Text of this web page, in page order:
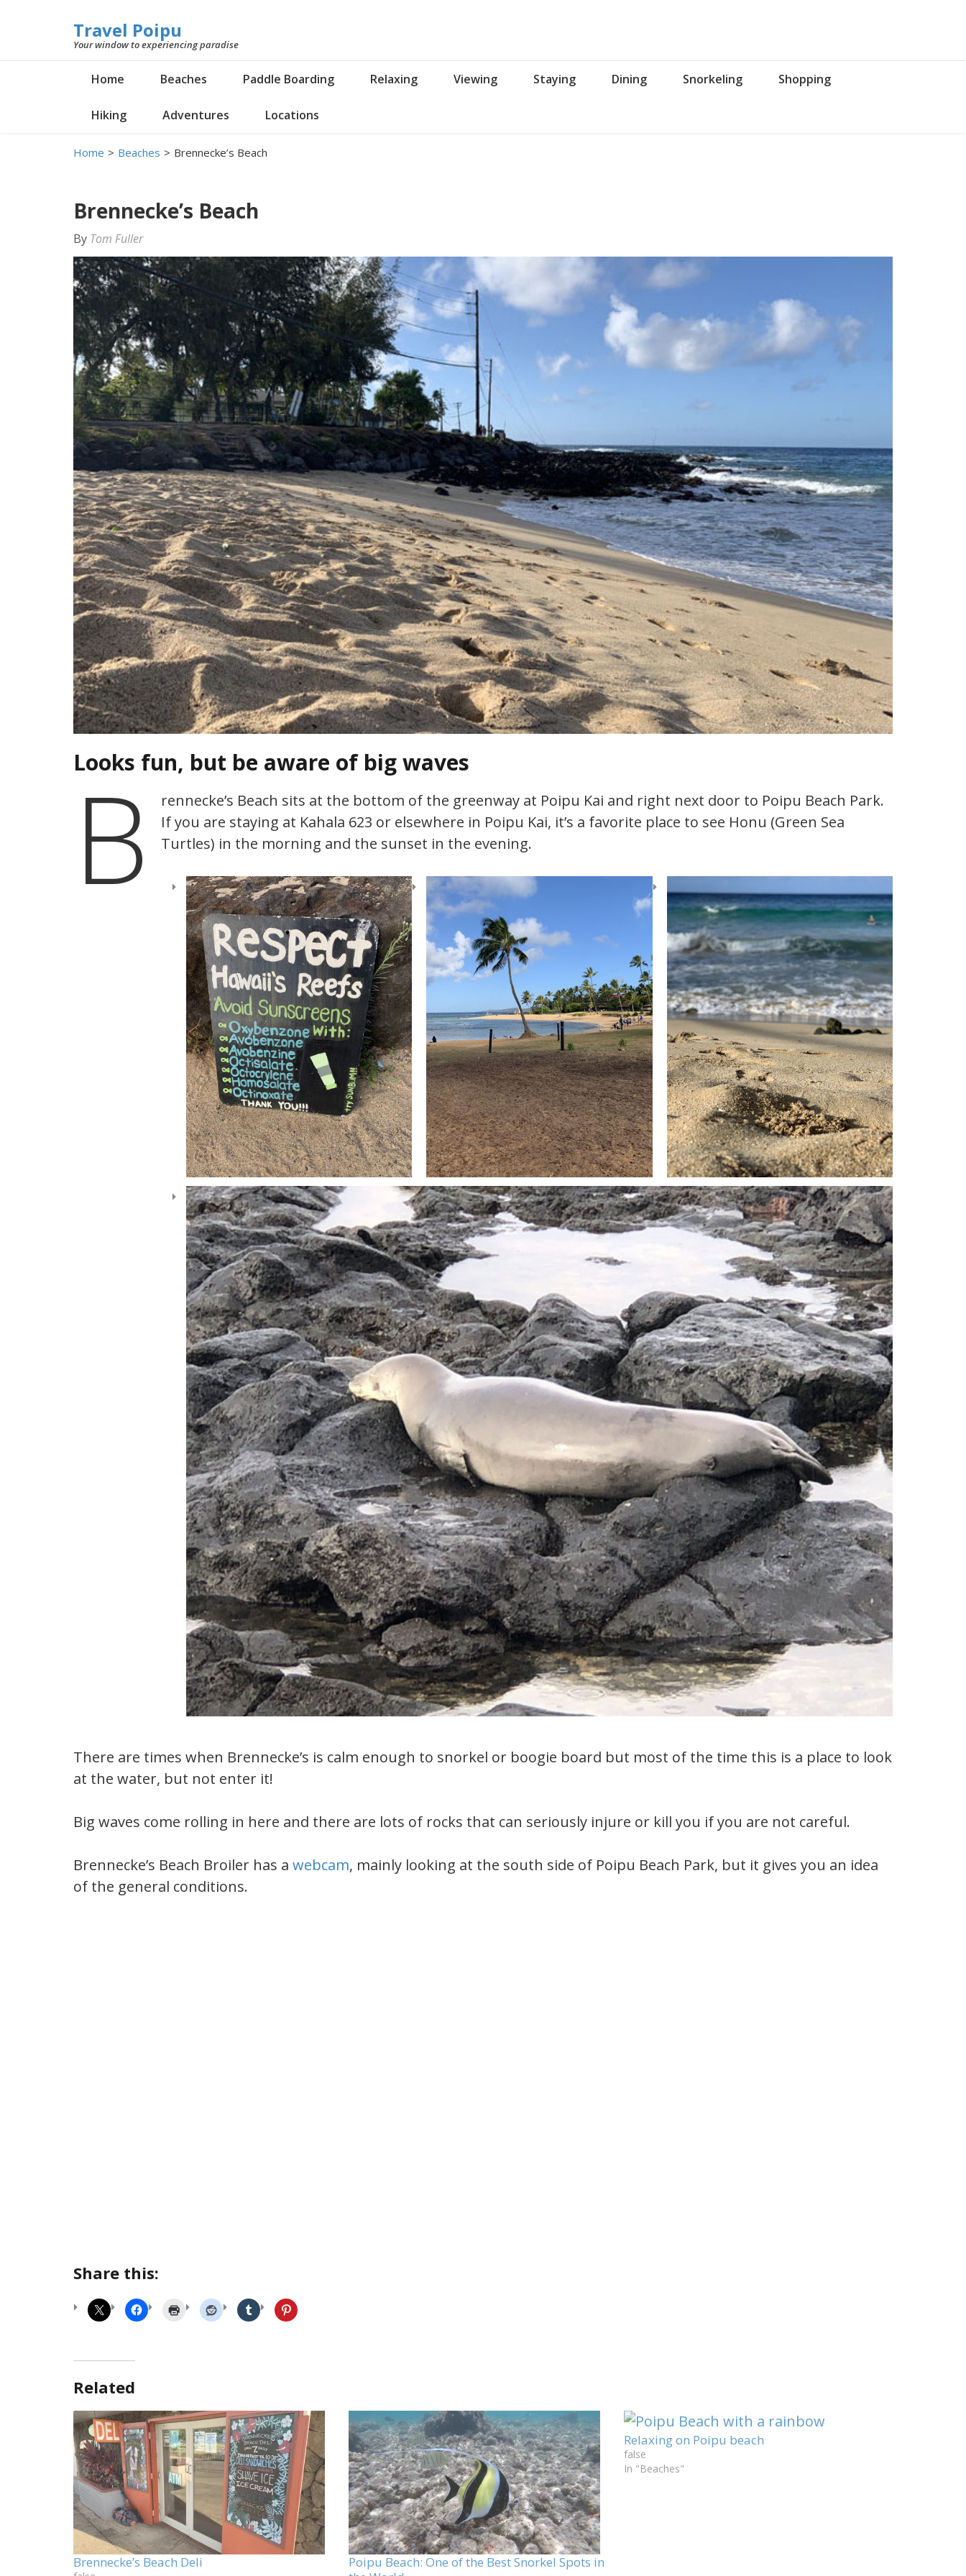
Travel Poipu
Your window to experiencing paradise
Home Beaches Paddle Boarding Relaxing Viewing Staying Dining Snorkeling Shopping
Hiking Adventures Locations
Home > Beaches > Brennecke’s Beach
Brennecke’s Beach
By Tom Fuller
Looks fun, but be aware of big waves
B
rennecke’s Beach sits at the bottom of the greenway at Poipu Kai and right next door to Poipu Beach Park.
If you are staying at Kahala 623 or elsewhere in Poipu Kai, it’s a favorite place to see Honu (Green Sea
Turtles) in the morning and the sunset in the evening.
There are times when Brennecke’s is calm enough to snorkel or boogie board but most of the time this is a place to look
at the water, but not enter it!
Big waves come rolling in here and there are lots of rocks that can seriously injure or kill you if you are not careful.
Brennecke’s Beach Broiler has a webcam, mainly looking at the south side of Poipu Beach Park, but it gives you an idea
of the general conditions.
Share this:
Related
Brennecke’s Beach Deli
Poipu Beach: One of the Best Snorkel Spots in
Relaxing on Poipu beach
false
In "Beaches"